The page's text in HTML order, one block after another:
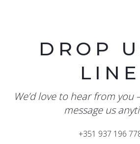
DROP
LINE
We’d love to hear from
message us
+351 937 196